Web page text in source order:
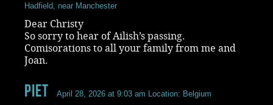
Hadfield, near Manchester
Dear Christy
So sorry to hear of Ailish’s passing.
Comisorations to all your family from me and
Joan.
piet April 28, 2026 at 9:03 am Location: Belgium